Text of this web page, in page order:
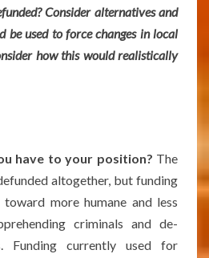
Consider alternatives and
be used to force changes in local
how this would realistically
have to your position? The
altogether, but funding
more humane and less
criminals and de-
Funding currently used for